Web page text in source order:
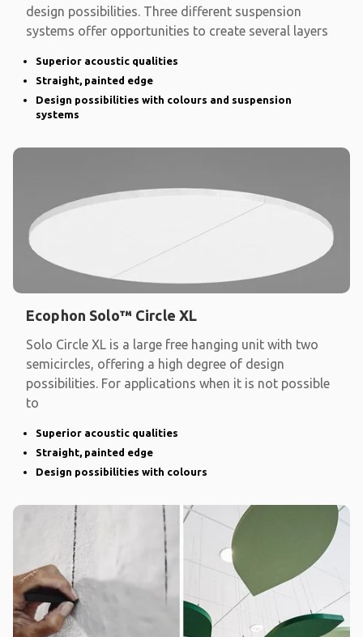
design possibilities. Three different suspension
systems offer opportunities to create several layers
Superior acoustic qualities
Straight, painted edge
Design possibilities with colours and suspension
systems
Ecophon Solo™ Circle XL
Solo Circle XL is a large free hanging unit with two
semicircles, offering a high degree of design
possibilities. For applications when it is not possible
to
Superior acoustic qualities
Straight, painted edge
Design possibilities with colours